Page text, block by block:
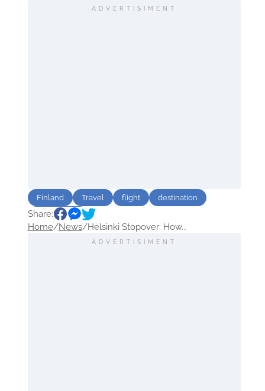
ADVERTISIMENT
Finland Travel flight
destination
Sightseeing
Share:
Home/News/Helsinki Stopover: How...
ADVERTISIMENT